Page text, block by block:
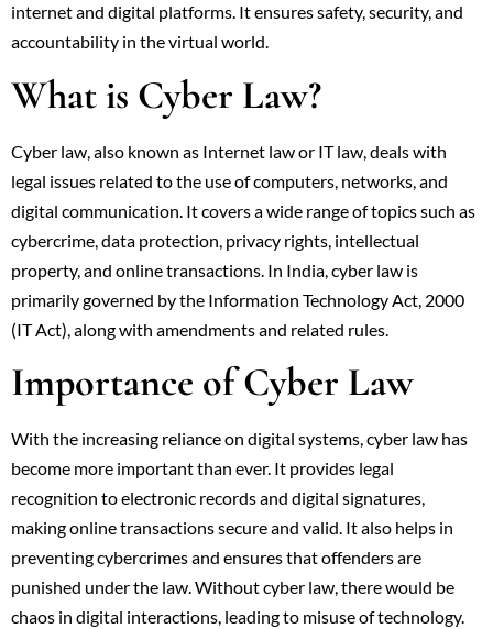
internet and digital platforms. It ensures safety, security, and
accountability in the virtual world.
What is Cyber Law?
Cyber law, also known as Internet law or IT law, deals with
legal issues related to the use of computers, networks, and
digital communication. It covers a wide range of topics such as
cybercrime, data protection, privacy rights, intellectual
property, and online transactions. In India, cyber law is
primarily governed by the Information Technology Act, 2000
(IT Act), along with amendments and related rules.
Importance of Cyber Law
With the increasing reliance on digital systems, cyber law has
become more important than ever. It provides legal
recognition to electronic records and digital signatures,
making online transactions secure and valid. It also helps in
preventing cybercrimes and ensures that offenders are
punished under the law. Without cyber law, there would be
chaos in digital interactions, leading to misuse of technology.